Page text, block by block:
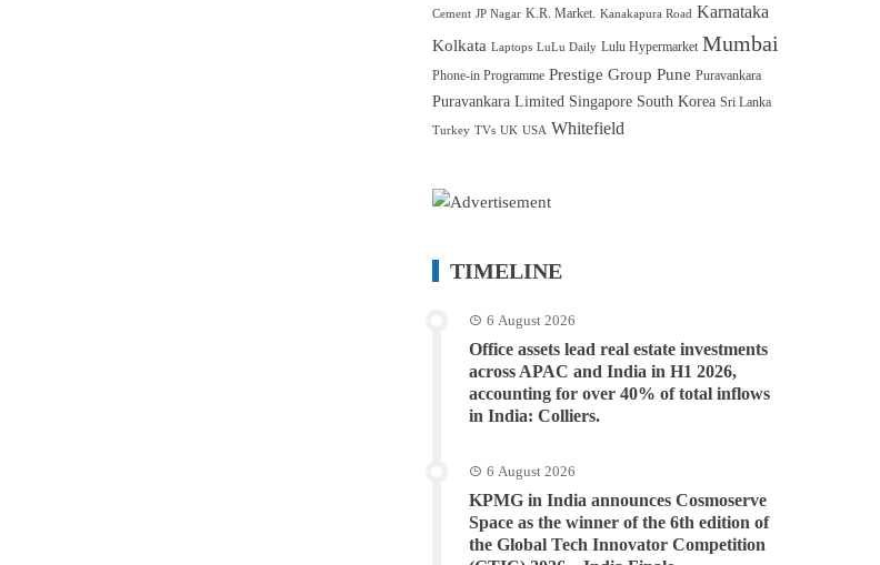
Cement JP Nagar K.R. Market. Kanakapura Road Karnataka
Kolkata Laptops LuLu Daily Lulu Hypermarket Mumbai
Phone-in Programme Prestige Group Pune Puravankara
Puravankara Limited Singapore South Korea Sri Lanka
Turkey TVs UK USA Whitefield
TIMELINE
6 August 2026
Office assets lead real estate investments
across APAC and India in H1 2026,
accounting for over 40% of total inflows
in India: Colliers.
6 August 2026
KPMG in India announces Cosmoserve
Space as the winner of the 6th edition of
the Global Tech Innovator Competition